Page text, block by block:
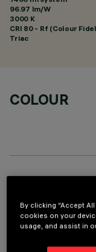
96.97 lm/W
3000 K
CRI 80- Rf (Colour
Triac
COLOUR
LAST UPDATE: 11/01/
By clicking “Accept
cookies on your
usage, and assist in